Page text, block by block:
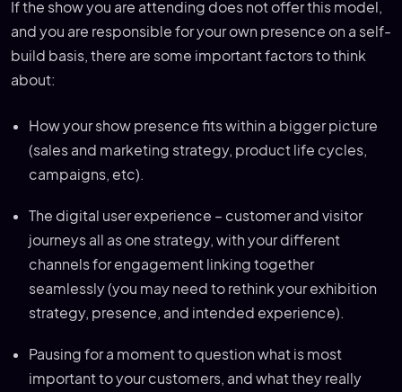
If the show you are attending does not offer this model,
and you are responsible for your own presence on a self-
build basis, there are some important factors to think
about:
How your show presence fits within a bigger picture
(sales and marketing strategy, product life cycles,
campaigns, etc).
The digital user experience – customer and visitor
journeys all as one strategy, with your different
channels for engagement linking together
seamlessly (you may need to rethink your exhibition
strategy, presence, and intended experience).
Pausing for a moment to question what is most
important to your customers, and what they really